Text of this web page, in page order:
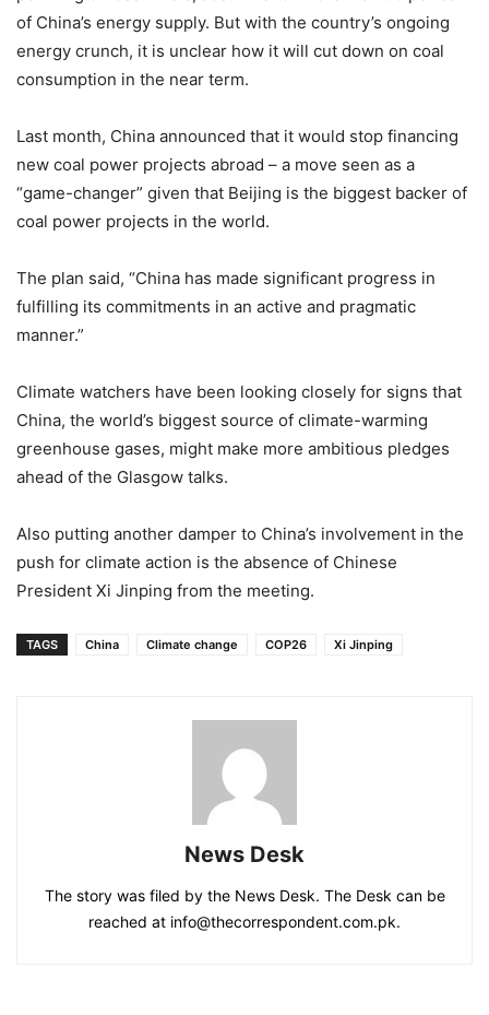
of China’s energy supply. But with the country’s ongoing
energy crunch, it is unclear how it will cut down on coal
consumption in the near term.
Last month, China announced that it would stop financing
new coal power projects abroad – a move seen as a
“game-changer” given that Beijing is the biggest backer of
coal power projects in the world.
The plan said, “China has made significant progress in
fulfilling its commitments in an active and pragmatic
manner.”
Climate watchers have been looking closely for signs that
China, the world’s biggest source of climate-warming
greenhouse gases, might make more ambitious pledges
ahead of the Glasgow talks.
Also putting another damper to China’s involvement in the
push for climate action is the absence of Chinese
President Xi Jinping from the meeting.
TAGS China Climate change COP26 Xi Jinping
News Desk
The story was filed by the News Desk. The Desk can be
reached at info@thecorrespondent.com.pk.